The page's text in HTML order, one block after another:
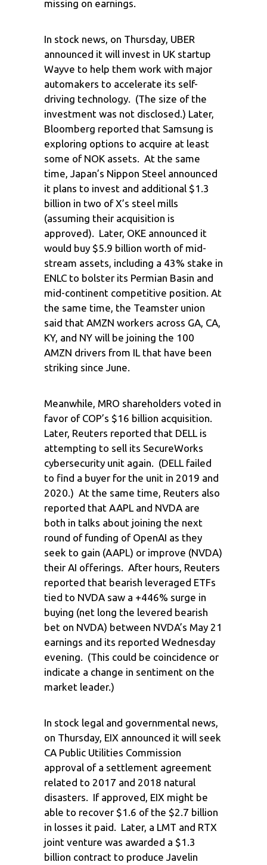
missing on earnings.
In stock news, on Thursday, UBER
announced it will invest in UK startup
Wayve to help them work with major
automakers to accelerate its self-
driving technology. (The size of the
investment was not disclosed.) Later,
Bloomberg reported that Samsung is
exploring options to acquire at least
some of NOK assets. At the same
time, Japan’s Nippon Steel announced
it plans to invest and additional $1.3
billion in two of X’s steel mills
(assuming their acquisition is
approved). Later, OKE announced it
would buy $5.9 billion worth of mid-
stream assets, including a 43% stake in
ENLC to bolster its Permian Basin and
mid-continent competitive position. At
the same time, the Teamster union
said that AMZN workers across GA, CA,
KY, and NY will be joining the 100
AMZN drivers from IL that have been
striking since June.
Meanwhile, MRO shareholders voted in
favor of COP’s $16 billion acquisition.
Later, Reuters reported that DELL is
attempting to sell its SecureWorks
cybersecurity unit again. (DELL failed
to find a buyer for the unit in 2019 and
2020.) At the same time, Reuters also
reported that AAPL and NVDA are
both in talks about joining the next
round of funding of OpenAI as they
seek to gain (AAPL) or improve (NVDA)
their AI offerings. After hours, Reuters
reported that bearish leveraged ETFs
tied to NVDA saw a +446% surge in
buying (net long the levered bearish
bet on NVDA) between NVDA’s May 21
earnings and its reported Wednesday
evening. (This could be coincidence or
indicate a change in sentiment on the
market leader.)
In stock legal and governmental news,
on Thursday, EIX announced it will seek
CA Public Utilities Commission
approval of a settlement agreement
related to 2017 and 2018 natural
disasters. If approved, EIX might be
able to recover $1.6 of the $2.7 billion
in losses it paid. Later, a LMT and RTX
joint venture was awarded a $1.3
billion contract to produce Javelin